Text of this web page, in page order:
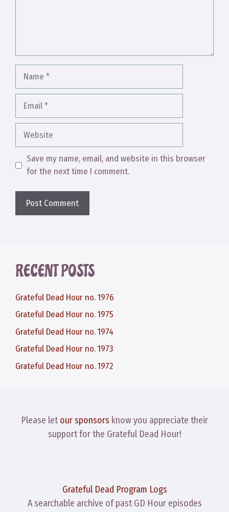
Website
Save my name, email, and website in this browser
for the next time I comment.
RECENT POSTS
Grateful Dead Hour no. 1976
Grateful Dead Hour no. 1975
Grateful Dead Hour no. 1974
Grateful Dead Hour no. 1973
Grateful Dead Hour no. 1972
Please letour sponsors know you appreciate their
support for the Grateful Dead Hour!
Grateful Dead Program Logs
A searchable archive of past GD Hour episodes